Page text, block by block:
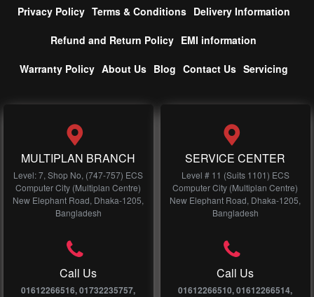
Privacy Policy Terms & Conditions Delivery Information
Refund and Return Policy EMI information
Warranty Policy About Us Blog Contact Us Servicing
MULTIPLAN BRANCH
Level: 7, Shop No, (747-757) ECS
Computer City (Multiplan Centre)
New Elephant Road, Dhaka-1205,
Bangladesh
Call Us
01612266516, 01732235757,
SERVICE CENTER
Level # 11 (Suits 1101) ECS
Computer City (Multiplan Centre)
New Elephant Road, Dhaka-1205,
Bangladesh
Call Us
01612266510, 01612266514,